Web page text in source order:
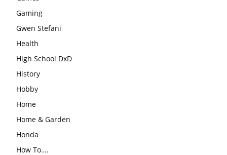
Gaming
Gwen Stefani
Health
High School DxD
History
Hobby
Home
Home & Garden
Honda
How To….